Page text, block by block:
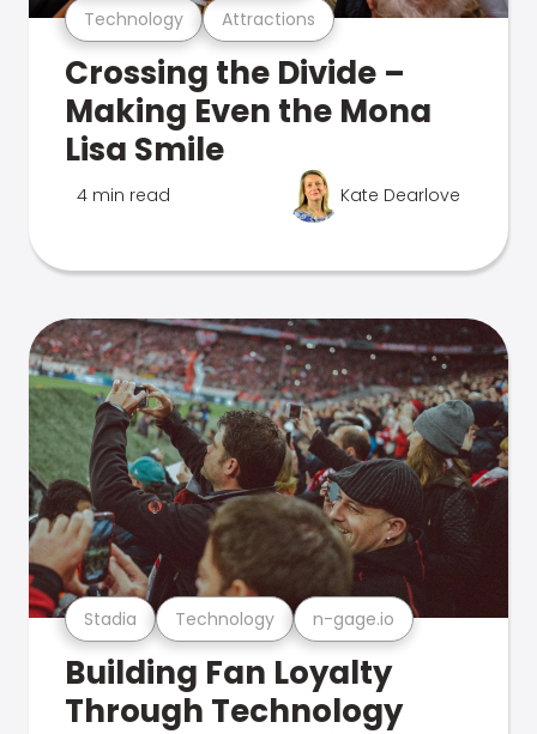
Technology Attractions
Crossing the Divide –
Making Even the Mona
Lisa Smile
4 min read Kate Dearlove
Stadia Technology n-gage.io
Building Fan Loyalty
Through Technology